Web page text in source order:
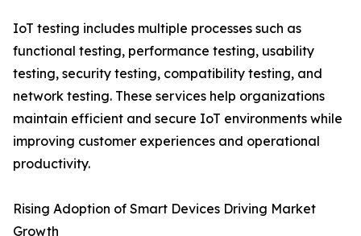
IoT testing includes multiple processes such as
functional testing, performance testing, usability
testing, security testing, compatibility testing, and
network testing. These services help organizations
maintain efficient and secure IoT environments while
improving customer experiences and operational
productivity.
Rising Adoption of Smart Devices Driving Market
Growth